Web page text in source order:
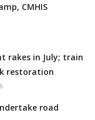
CMHIS
rakes in July; train
restoration
road